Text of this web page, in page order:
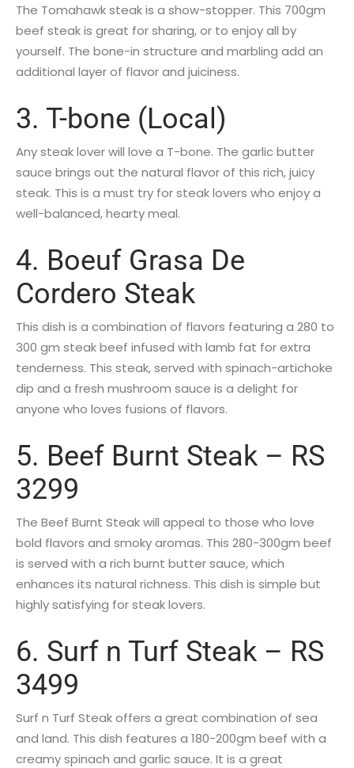
The Tomahawk steak is a show-stopper. This 700gm
beef steak is great for sharing, or to enjoy all by
yourself. The bone-in structure and marbling add an
additional layer of flavor and juiciness.
3. T-bone (Local)
Any steak lover will love a T-bone. The garlic butter
sauce brings out the natural flavor of this rich, juicy
steak. This is a must try for steak lovers who enjoy a
well-balanced, hearty meal.
4. Boeuf Grasa De
Cordero Steak
This dish is a combination of flavors featuring a 280 to
300 gm steak beef infused with lamb fat for extra
tenderness. This steak, served with spinach-artichoke
dip and a fresh mushroom sauce is a delight for
anyone who loves fusions of flavors.
5. Beef Burnt Steak – RS
3299
The Beef Burnt Steak will appeal to those who love
bold flavors and smoky aromas. This 280-300gm beef
is served with a rich burnt butter sauce, which
enhances its natural richness. This dish is simple but
highly satisfying for steak lovers.
6. Surf n Turf Steak – RS
3499
Surf n Turf Steak offers a great combination of sea
and land. This dish features a 180-200gm beef with a
creamy spinach and garlic sauce. It is a great